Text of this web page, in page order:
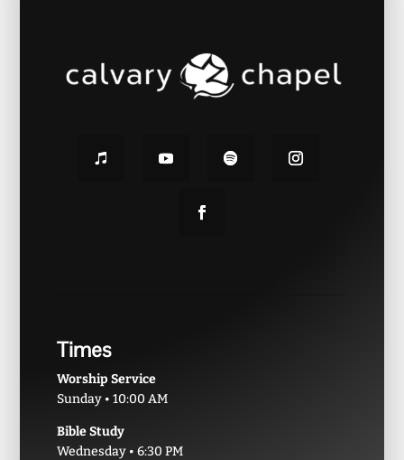
Times
Worship Service
Sunday • 10:00 AM
Bible Study
Wednesday • 6:30 PM